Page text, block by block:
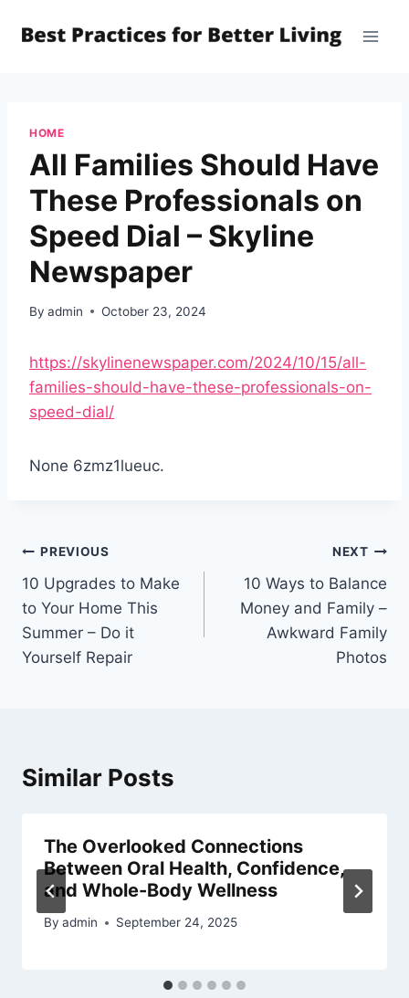
HOME
All Families Should Have
These Professionals on
Speed Dial – Skyline
Newspaper
By admin October 23, 2024
https://skylinenewspaper.com/2024/10/15/all-
families-should-have-these-professionals-on-
speed-dial/
None 6zmz1lueuc.
Post
navigation
PREVIOUS
10 Upgrades to Make
to Your Home This
Summer – Do it
Yourself Repair
NEXT
10 Ways to Balance
Money and Family –
Awkward Family
Photos
Similar Posts
The Overlooked Connections
Between Oral Health, Confidence,
and Whole-Body Wellness
By admin September 24, 2025